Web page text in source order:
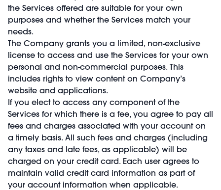
the Services offered are suitable for your own
purposes and whether the Services match your
needs.
The Company grants you a limited, non-exclusive
license to access and use the Services for your own
personal and non-commercial purposes. This
includes rights to view content on Company’s
website and applications.
If you elect to access any component of the
Services for which there is a fee, you agree to pay all
fees and charges associated with your account on
a timely basis. All such fees and charges (including
any taxes and late fees, as applicable) will be
charged on your credit card. Each user agrees to
maintain valid credit card information as part of
your account information when applicable.